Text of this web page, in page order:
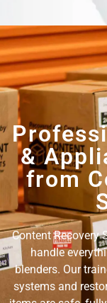
&
from
Content Recovery
handle
blenders. Our
systems and